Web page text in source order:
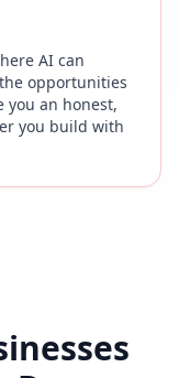
AI can
opportunities
you an honest,
you build with